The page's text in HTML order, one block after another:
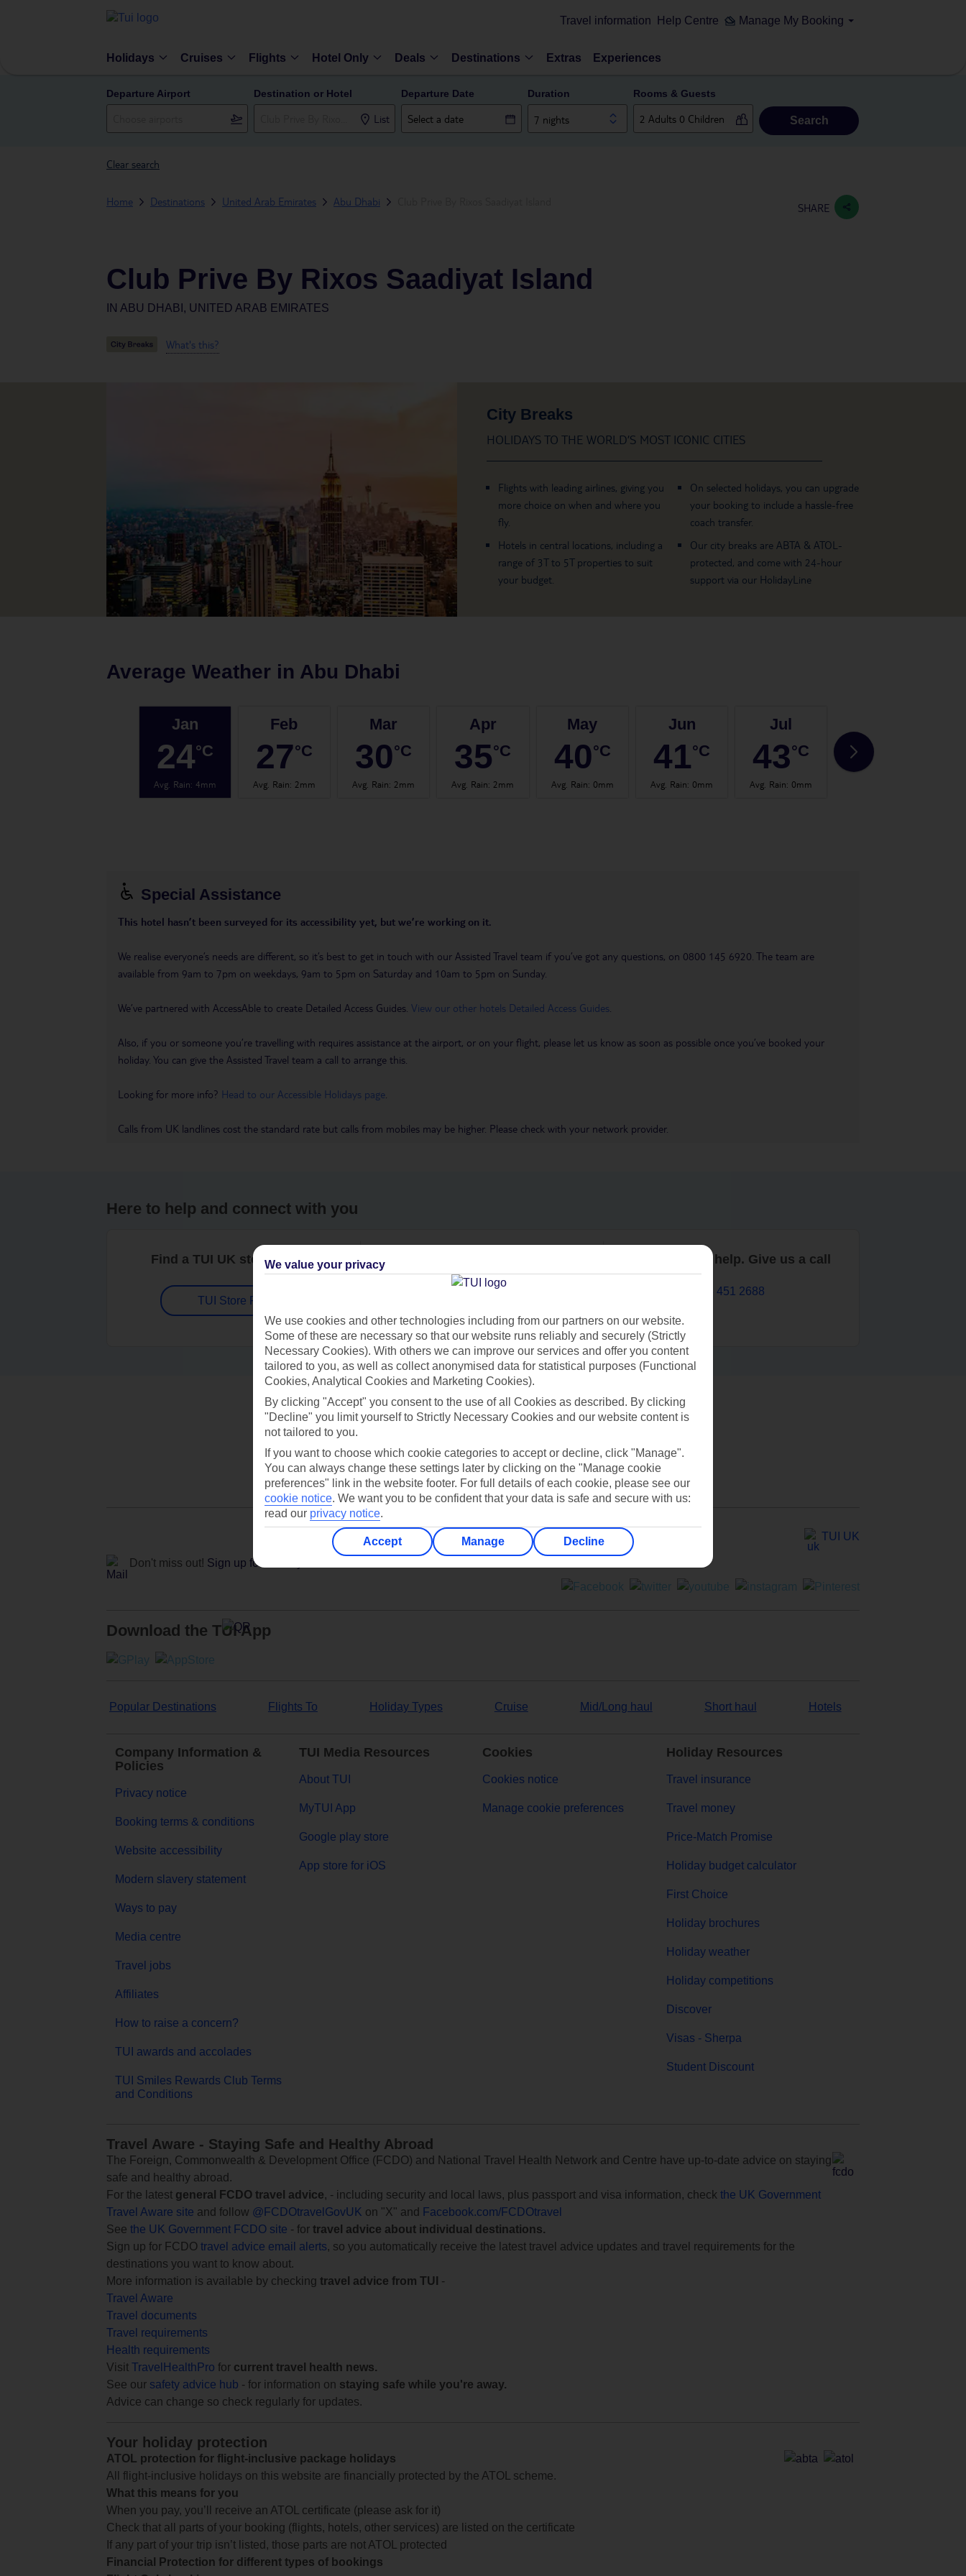
Travel information Help Centre Manage My Booking
Holidays Cruises Flights Hotel Only Deals Destinations Extras Experiences
Departure Airport Destination or Hotel
List
Departure Date Duration
7 nights
Rooms & Guests
Search
Clear search
Home Destinations United Arab Emirates Abu Dhabi SHARE
Club Prive By Rixos Saadiyat Island
IN ABU DHABI, UNITED ARAB EMIRATES
What's this?
City Breaks
HOLIDAYS TO THE WORLD’S MOST ICONIC CITIES
Flights with leading airlines, giving you
more choice on when and where you
fly.
Hotels in central locations, including a
range of 3T to 5T properties to suit
your budget.
On selected holidays, you can upgrade
your booking to include a hassle-free
coach transfer.
Our city breaks are ABTA & ATOL-
protected, and come with 24-hour
support via our HolidayLine
Average Weather in Abu Dhabi
Jan
24°C
Avg. Rain: 4mm
Feb
27°C
Avg. Rain: 2mm
Mar
30°C
Avg. Rain: 2mm
Apr
35°C
Avg. Rain: 2mm
May
40°C
Avg. Rain: 0mm
Jun
41°C
Avg. Rain: 0mm
Jul
43°C
Avg. Rain: 0mm
43
Special Assistance
This hotel hasn’t been surveyed for its accessibility yet, but we’re working on it.
We realise everyone’s needs are different, so it’s best to get in touch with our Assisted Travel team if you’ve got any questions, on 0800 145 6920. The team are
available from 9am to 7pm on weekdays, 9am to 5pm on Saturday and 10am to 5pm on Sunday.
We’ve partnered with AccessAble to create Detailed Access Guides. View our other hotels Detailed Access Guides
Also, if you or someone you’re travelling with requires assistance at the airport, or on your flight, please let us know as soon as possible once you’ve booked your
holiday. You can give the Assisted Travel team a call to arrange this.
Looking for more info? Head to our Accessible Holidays page
Calls from UK landlines cost the standard rate but calls from mobiles may be higher. Please check with your network provider.
Here to help and connect with you
Find a TUI UK store near you
TUI Store Finder
Find all other ways to contact TUI
Contact us
We are here to help. Give us a call
0203 451 2688
Can’t find what you’re looking for?
Ask a question?
Don't miss out! Sign up for holiday offers
TUI UK
Download the TUI App
Popular Destinations Flights To Holiday Types Cruise Mid/Long haul Short haul Hotels
Company Information &
Policies
Privacy notice
Booking terms & conditions
Website accessibility
Modern slavery statement
Ways to pay
Media centre
Travel jobs
Affiliates
How to raise a concern?
TUI awards and accolades
TUI Smiles Rewards Club Terms
and Conditions
TUI Media Resources
About TUI
MyTUI App
Google play store
App store for iOS
Cookies
Cookies notice
Manage cookie preferences
Holiday Resources
Travel insurance
Travel money
Price-Match Promise
Holiday budget calculator
First Choice
Holiday brochures
Holiday weather
Holiday competitions
Discover
Visas - Sherpa
Student Discount
Travel Aware - Staying Safe and Healthy Abroad
The Foreign, Commonwealth & Development Office (FCDO) and National Travel Health Network and Centre have up-to-date advice on staying
safe and healthy abroad.
For the latest general FCDO travel advice, - including security and local laws, plus passport and visa information, check the UK Government
Travel Aware site and follow @FCDOtravelGovUK on "X" and
Facebook.com/FCDOtravel
See the UK Government FCDO site - for travel advice about individual destinations.
Sign up for FCDO travel advice email alerts, so you automatically receive the latest travel advice updates and travel requirements for the
destinations you want to know about.
More information is available by checking travel advice from TUI
-
Travel Aware
Travel documents
Travel requirements
Health requirements
Visit TravelHealthPro for current travel health news.
See our safety advice hub - for information on staying safe while you're away.
Advice can change so check regularly for updates.
Your holiday protection
ATOL protection for flight-inclusive package holidays
All flight-inclusive holidays on this website are financially protected by the ATOL scheme.
What this means for you
When you pay, you’ll receive an ATOL certificate (please ask for it)
Check that all parts of your booking (flights, hotels, other services) are listed on the certificate
If any part of your trip isn’t listed, those parts are not ATOL protected
Financial Protection for different types of bookings
We value your privacy
We use cookies and other technologies including from our partners on our website.
Some of these are necessary so that our website runs reliably and securely (Strictly
Necessary Cookies). With others we can improve our services and offer you content
tailored to you, as well as collect anonymised data for statistical purposes (Functional
Cookies, Analytical Cookies and Marketing Cookies).
By clicking "Accept" you consent to the use of all Cookies as described. By clicking
"Decline" you limit yourself to Strictly Necessary Cookies and our website content is
not tailored to you.
If you want to choose which cookie categories to accept or decline, click "Manage".
You can always change these settings later by clicking on the "Manage cookie
preferences" link in the website footer. For full details of each cookie, please see our
cookie notice. We want you to be confident that your data is safe and secure with us:
read our privacy notice.
Accept Manage Decline